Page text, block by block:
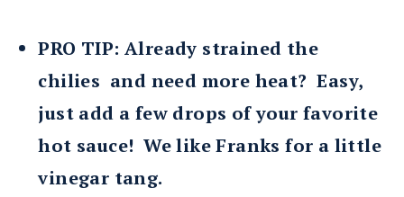
PRO TIP: Already strained the
chilies and need more heat? Easy,
just add a few drops of your favorite
hot sauce! We like Franks for a little
vinegar tang.